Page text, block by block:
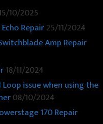
10/2025
Repair25/11/2024
Amp Repair
18/11/2024
Loop issue when using the
08/10/2024
170 Repair